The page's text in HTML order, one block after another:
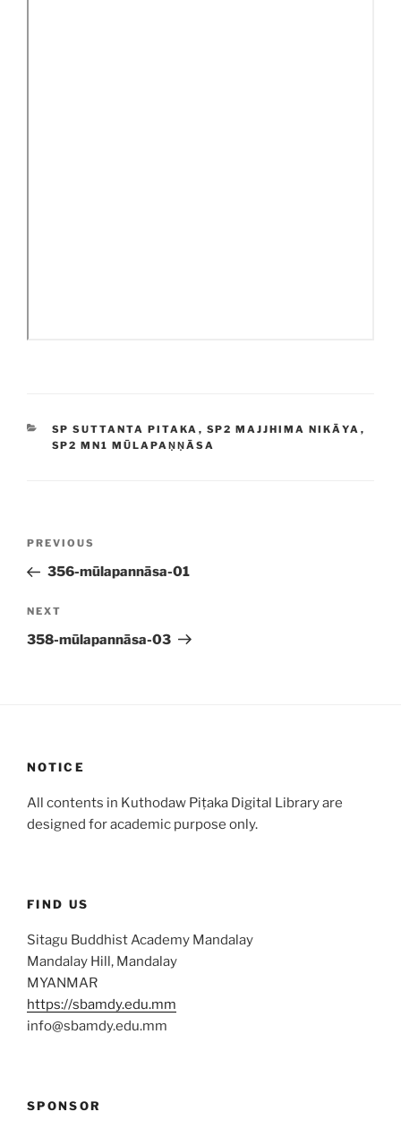
CATEGORIES
SP SUTTANTA PITAKA , SP2 MAJJHIMA NIKĀYA ,
SP2 MN1 MŪLAPAṆṆĀSA
Previous
Post
PREVIOUS
356-mūlapannāsa-01
Next
Post
NEXT
358-mūlapannāsa-03
NOTICE
All contents in Kuthodaw Piṭaka Digital Library are
designed for academic purpose only.
FIND US
Sitagu Buddhist Academy Mandalay
Mandalay Hill, Mandalay
MYANMAR
https://sbamdy.edu.mm
info@sbamdy.edu.mm
SPONSOR